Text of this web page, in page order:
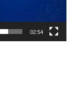
02:54